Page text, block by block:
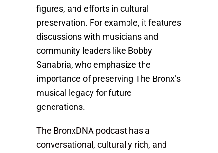
figures, and efforts in cultural
preservation. For example, it features
discussions with musicians and
community leaders like Bobby
Sanabria, who emphasize the
importance of preserving The Bronx’s
musical legacy for future
generations.
The BronxDNA podcast has a
conversational, culturally rich, and